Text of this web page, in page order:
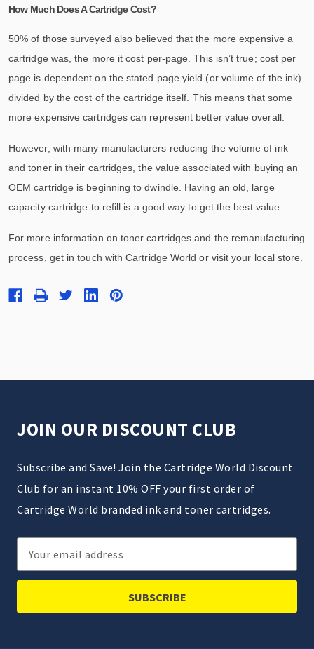
How Much Does A Cartridge Cost?
50% of those surveyed also believed that the more expensive a
cartridge was, the more it cost per-page. This isn’t true; cost per
page is dependent on the stated page yield (or volume of the ink)
divided by the cost of the cartridge itself. This means that some
more expensive cartridges can represent better value overall.
However, with many manufacturers reducing the volume of ink
and toner in their cartridges, the value associated with buying an
OEM cartridge is beginning to dwindle. Having an old, large
capacity cartridge to refill is a good way to get the best value.
For more information on toner cartridges and the remanufacturing
process, get in touch withCartridge World or visit your local store.
JOIN OUR DISCOUNT CLUB
Subscribe and Save! Join the Cartridge World Discount
Club for an instant 10% OFF your first order of
Cartridge World branded ink and toner cartridges.
Email
Address